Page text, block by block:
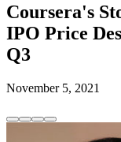
Coursera's
IPO Price
Q3
November 5, 2021